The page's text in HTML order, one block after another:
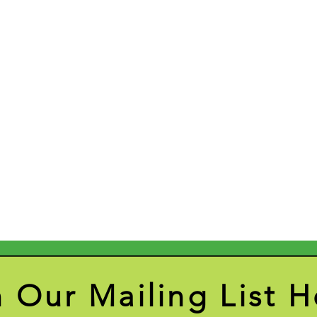
Our Mailing List